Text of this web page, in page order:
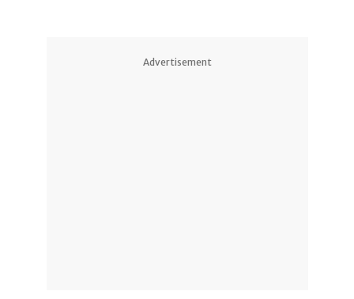
Advertisement